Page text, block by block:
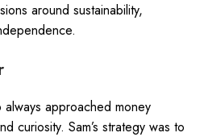
around sustainability,
always approached money
curiosity. Sam’s strategy was to